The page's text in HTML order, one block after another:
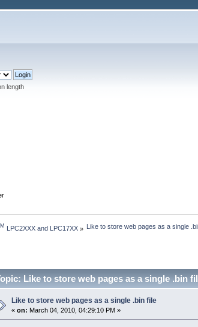
length
TM LPC2XXX and LPC17XX » Like to store web pages as a single
Like to store web pages as a single .bin
Like to store web pages as a single .bin file
«on: March 04, 2010, 04:29:10 PM »